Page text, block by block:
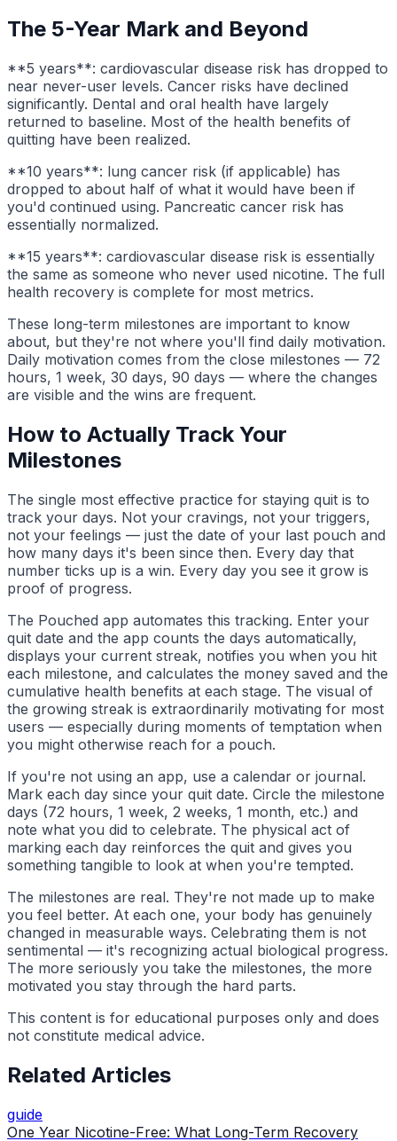
The 5-Year Mark and Beyond
**5 years**: cardiovascular disease risk has dropped to
near never-user levels. Cancer risks have declined
significantly. Dental and oral health have largely
returned to baseline. Most of the health benefits of
quitting have been realized.
**10 years**: lung cancer risk (if applicable) has
dropped to about half of what it would have been if
you'd continued using. Pancreatic cancer risk has
essentially normalized.
**15 years**: cardiovascular disease risk is essentially
the same as someone who never used nicotine. The full
health recovery is complete for most metrics.
These long-term milestones are important to know
about, but they're not where you'll find daily motivation.
Daily motivation comes from the close milestones — 72
hours, 1 week, 30 days, 90 days — where the changes
are visible and the wins are frequent.
How to Actually Track Your
Milestones
The single most effective practice for staying quit is to
track your days. Not your cravings, not your triggers,
not your feelings — just the date of your last pouch and
how many days it's been since then. Every day that
number ticks up is a win. Every day you see it grow is
proof of progress.
The Pouched app automates this tracking. Enter your
quit date and the app counts the days automatically,
displays your current streak, notifies you when you hit
each milestone, and calculates the money saved and the
cumulative health benefits at each stage. The visual of
the growing streak is extraordinarily motivating for most
users — especially during moments of temptation when
you might otherwise reach for a pouch.
If you're not using an app, use a calendar or journal.
Mark each day since your quit date. Circle the milestone
days (72 hours, 1 week, 2 weeks, 1 month, etc.) and
note what you did to celebrate. The physical act of
marking each day reinforces the quit and gives you
something tangible to look at when you're tempted.
The milestones are real. They're not made up to make
you feel better. At each one, your body has genuinely
changed in measurable ways. Celebrating them is not
sentimental — it's recognizing actual biological progress.
The more seriously you take the milestones, the more
motivated you stay through the hard parts.
This content is for educational purposes only and does
not constitute medical advice.
Related Articles
guide
One Year Nicotine-Free: What Long-Term Recovery